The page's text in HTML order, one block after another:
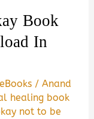
Book
In
/Anand
healing book
not to be